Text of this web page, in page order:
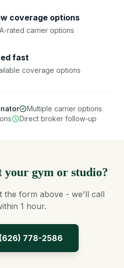
coverage options
rated carrier options
fast
coverage options
Multiple carrier options
Direct broker follow-up
your gym or studio?
the form above - we'll call
1 hour.
(626) 778-2586